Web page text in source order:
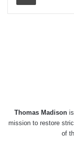
Thomas Madison
mission to restore
of